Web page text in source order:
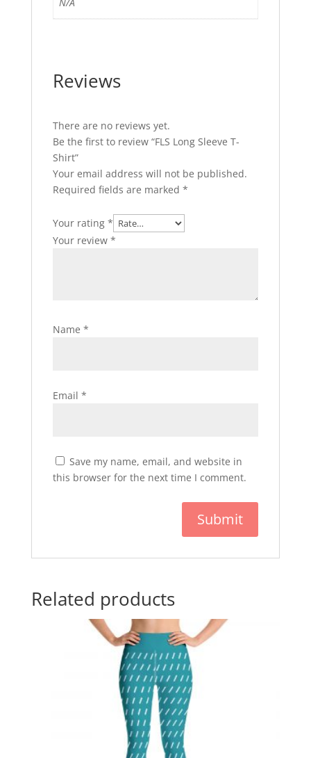
Reviews
There are no reviews yet.
Be the first to review “FLS Long Sleeve T-
Shirt”
Your email address will not be published.
Required fields are marked *
Your rating *
Your review *
Name *
Email *
Save my name, email, and website in
this browser for the next time I comment.
Related products